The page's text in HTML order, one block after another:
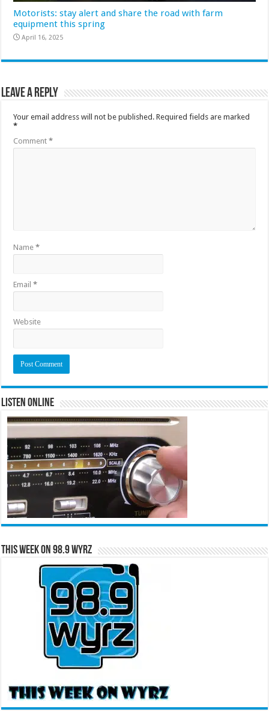
Motorists: stay alert and share the road with farm
equipment this spring
April 16, 2025
Leave a Reply
Your email address will not be published. Required fields are marked
*
Comment*
Name*
Email*
Website
Listen Online
This Week on 98.9 WYRZ